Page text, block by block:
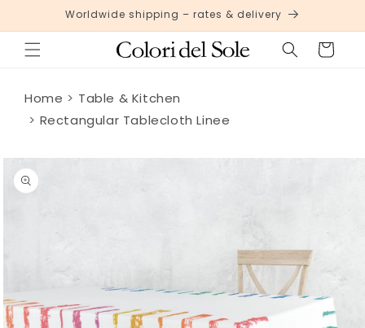
Skip toWorldwide shipping – rates & delivery
Cart
Home
Table & Kitchen
Rectangular Tablecloth Linee
Skip to
product
information